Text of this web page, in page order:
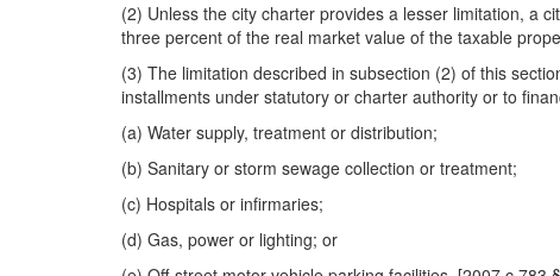
(2) Unless the city charter provides a lesser limitation, a
three percent of the real market value of the taxable
(3) The limitation described in subsection (2) of this
installments under statutory or charter authority or to
(a) Water supply, treatment or distribution;
(b) Sanitary or storm sewage collection or treatment;
(c) Hospitals or infirmaries;
(d) Gas, power or lighting; or